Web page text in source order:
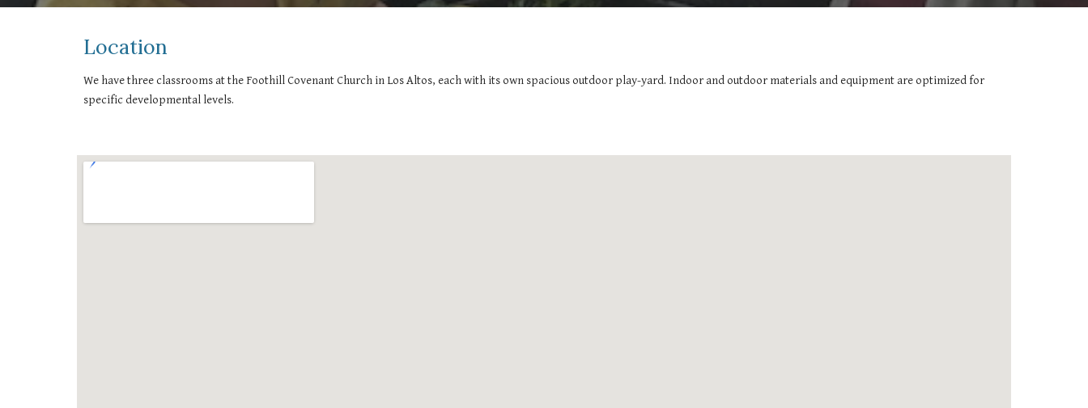
Location
We have three classrooms at the Foothill Covenant Church in Los Altos, each with its own spacious outdoor play-yard. Indoor and outdoor materials and equipment are optimized for
specific developmental levels.